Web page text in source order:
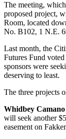
Center
My
The meeting,
proposed project,
Room, located
No. B102, 1 N.E.
Last month, the
Futures Fund
sponsors were
deserving to least.
The three projects
Whidbey Camano
will seek another
easement on